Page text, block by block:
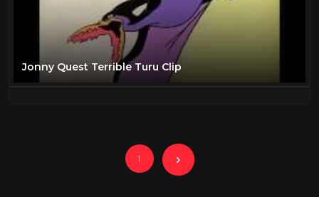
Jonny Quest Terrible Turu Clip
1